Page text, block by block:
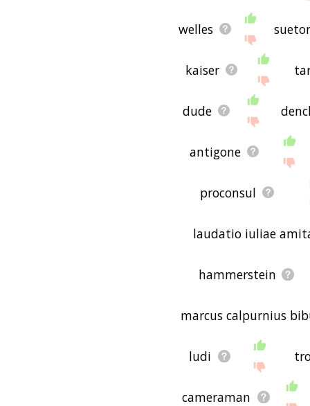
welles
kaiser
dude
antigone
proconsul
laudatio iuliae
hammerstein
marcus calpurnius
ludi
cameraman